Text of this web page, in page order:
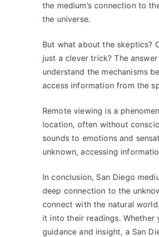
the medium’s connection to
the universe.
But what about the skeptics?
just a clever trick? The
understand the mechanisms
access information from the
Remote viewing is a
location, often without
sounds to emotions and
unknown, accessing
In conclusion, San Diego
deep connection to the
connect with the natural
it into their readings. Whether
guidance and insight, a San